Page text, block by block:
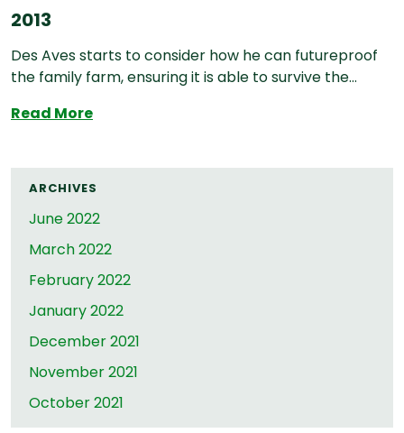
2013
Des Aves starts to consider how he can futureproof
the family farm, ensuring it is able to survive the...
Read More2013
ARCHIVES
June 2022
March 2022
February 2022
January 2022
December 2021
November 2021
October 2021